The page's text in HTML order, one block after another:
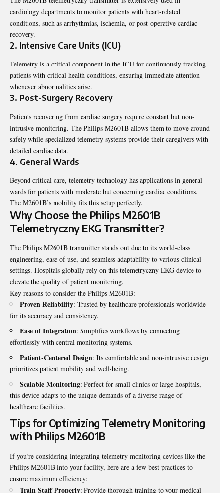
cardiology departments to monitor patients with heart-related
conditions, such as arrhythmias, ischemia, or post-operative cardiac
recovery.
2. Intensive Care Units (ICU)
Telemetry is a critical component in the ICU for continuously tracking
patients with critical health conditions, ensuring immediate attention
whenever abnormalities arise.
3. Post-Surgery Recovery
Patients recovering from cardiac surgery require constant but non-
intrusive monitoring. The Philips M2601B allows them to move around
safely while specialized telemetry systems provide their caregivers with
detailed cardiac data.
4. General Wards
Beyond critical care, telemetry technology has applications in general
wards for patients with moderate but concerning cardiac conditions.
The M2601B’s mobility fits this setup perfectly.
Why Choose the Philips M2601B
Telemetryczny EKG Transmitter?
The Philips M2601B transmitter stands out due to its world-class
engineering, ease of use, and seamless adaptability to various clinical
settings. Hospitals globally rely on this telemetryczny EKG device to
elevate the quality of patient monitoring.
Key reasons to consider the Philips M2601B:
Proven Reliability: Trusted by healthcare professionals worldwide
for its accuracy and consistency.
Ease of Integration: Simplifies workflows by connecting
effortlessly with central monitoring systems.
Patient-Centered Design: Its comfortable and non-intrusive design
prioritizes patient mobility and well-being.
Scalable Monitoring: Perfect for small clinics or large hospitals,
this device adapts to the unique demands of a diverse range of
healthcare facilities.
Tips for Optimizing Telemetry Monitoring
with Philips M2601B
If you’re considering integrating telemetry monitoring devices like the
Philips M2601B into your facility, here are a few best practices to
ensure maximum efficiency:
Train Staff Properly: Provide thorough training to your medical